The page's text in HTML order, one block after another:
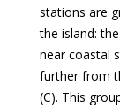
stations are
the island:
near coastal
further from
(C). This